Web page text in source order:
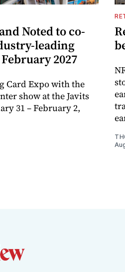
Noted to co-
leading
2027
Card Expo with the
show at the Javits
31 – February 2,